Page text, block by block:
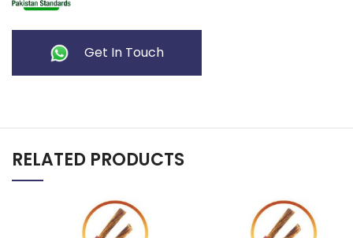
Get In Touch
RELATED PRODUCTS